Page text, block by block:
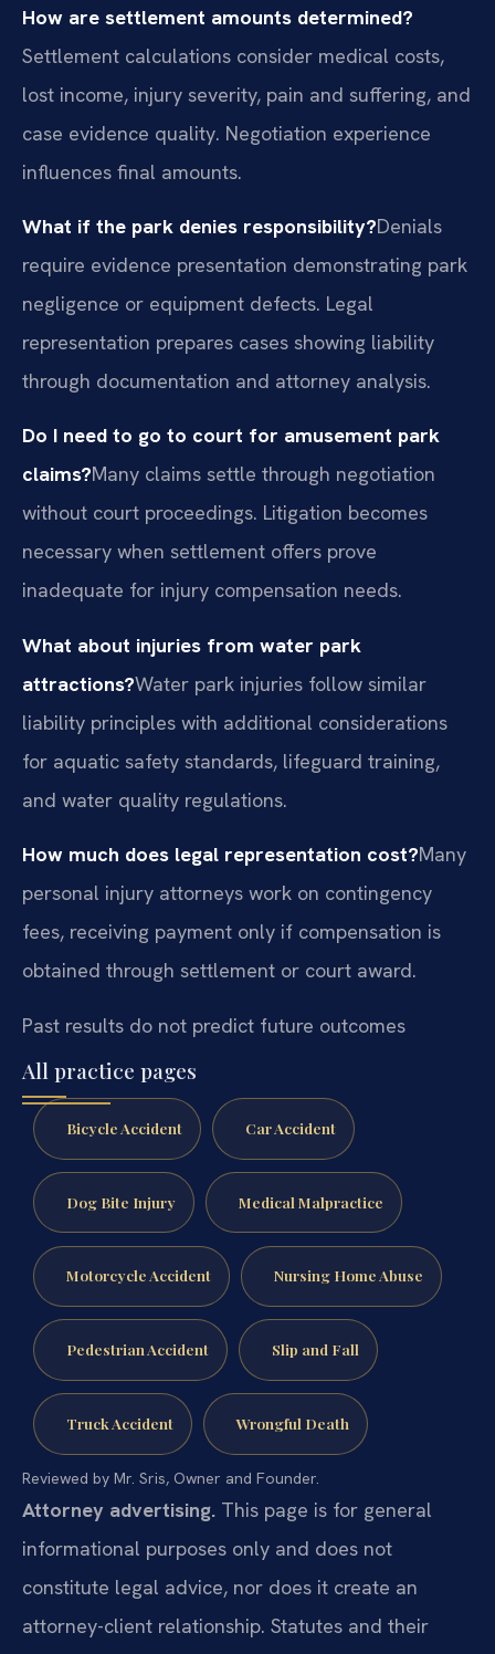
How are settlement amounts determined?
Settlement calculations consider medical costs,
lost income, injury severity, pain and suffering, and
case evidence quality. Negotiation experience
influences final amounts.
What if the park denies responsibility?Denials
require evidence presentation demonstrating park
negligence or equipment defects. Legal
representation prepares cases showing liability
through documentation and attorney analysis.
Do I need to go to court for amusement park
claims?Many claims settle through negotiation
without court proceedings. Litigation becomes
necessary when settlement offers prove
inadequate for injury compensation needs.
What about injuries from water park
attractions?Water park injuries follow similar
liability principles with additional considerations
for aquatic safety standards, lifeguard training,
and water quality regulations.
How much does legal representation cost?Many
personal injury attorneys work on contingency
fees, receiving payment only if compensation is
obtained through settlement or court award.
Past results do not predict future outcomes
All practice pages
Bicycle Accident Car Accident
Dog Bite Injury Medical Malpractice
Motorcycle Accident Nursing Home Abuse
Pedestrian Accident Slip and Fall
Truck Accident Wrongful Death
Reviewed by Mr. Sris, Owner and Founder.
Attorney advertising. This page is for general
informational purposes only and does not
constitute legal advice, nor does it create an
attorney-client relationship. Statutes and their